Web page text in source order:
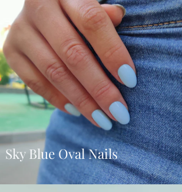
Sky Blue Oval Nails